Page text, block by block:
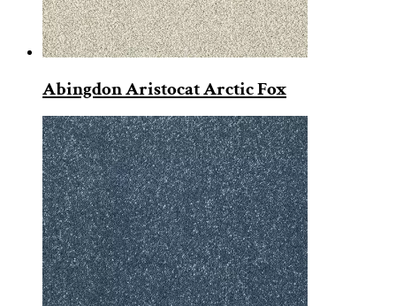
Abingdon Aristocat Arctic Fox